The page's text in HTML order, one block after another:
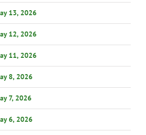
13, 2026
12, 2026
11, 2026
8, 2026
7, 2026
6, 2026